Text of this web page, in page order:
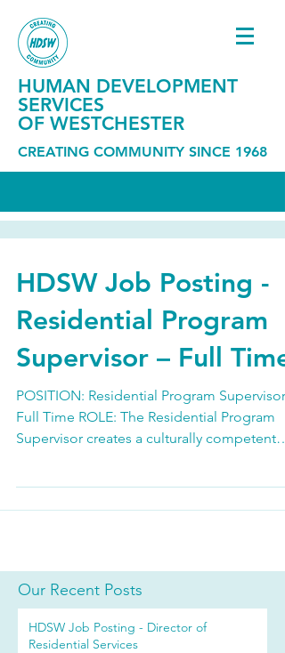
HUMAN DEVELOPMENT
SERVICES
OF WESTCHESTER
CREATING COMMUNITY SINCE 1968
HDSW Job Posting -
Residential Program
Supervisor – Full Time
POSITION: Residential Program Supervisor –
Full Time ROLE: The Residential Program
Supervisor creates a culturally competent
and a Supportive Housing program
including: staff development and
assignments; the provision of Res
Our Recent Posts
HDSW Job Posting - Director of
Residential Services